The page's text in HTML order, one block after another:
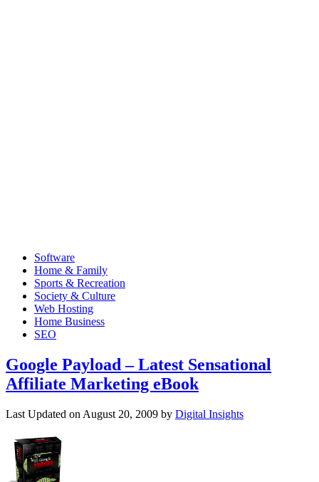
Software
Home & Family
Sports & Recreation
Society & Culture
Web Hosting
Home Business
SEO
Google Payload – Latest Sensational
Affiliate Marketing eBook
Last Updated on August 20, 2009 by Digital Insights